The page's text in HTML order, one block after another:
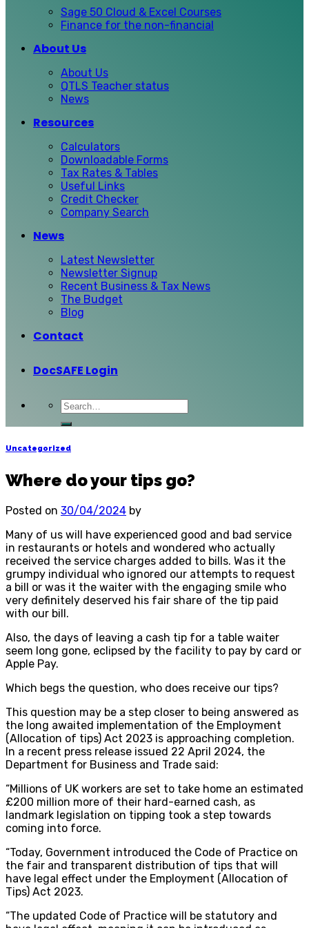
Sage 50 Cloud & Excel Courses
Finance for the non-financial
About Us
About Us
QTLS Teacher status
News
Resources
Calculators
Downloadable Forms
Tax Rates & Tables
Useful Links
Credit Checker
Company Search
News
Latest Newsletter
Newsletter Signup
Recent Business & Tax News
The Budget
Blog
Contact
DocSAFE Login
Uncategorized
Where do your tips go?
Posted on 30/04/2024 by
Many of us will have experienced good and bad service
in restaurants or hotels and wondered who actually
received the service charges added to bills. Was it the
grumpy individual who ignored our attempts to request
a bill or was it the waiter with the engaging smile who
very definitely deserved his fair share of the tip paid
with our bill.
Also, the days of leaving a cash tip for a table waiter
seem long gone, eclipsed by the facility to pay by card or
Apple Pay.
Which begs the question, who does receive our tips?
This question may be a step closer to being answered as
the long awaited implementation of the Employment
(Allocation of tips) Act 2023 is approaching completion.
In a recent press release issued 22 April 2024, the
Department for Business and Trade said:
“Millions of UK workers are set to take home an estimated
£200 million more of their hard-earned cash, as
landmark legislation on tipping took a step towards
coming into force.
“Today, Government introduced the Code of Practice on
the fair and transparent distribution of tips that will
have legal effect under the Employment (Allocation of
Tips) Act 2023.
“The updated Code of Practice will be statutory and